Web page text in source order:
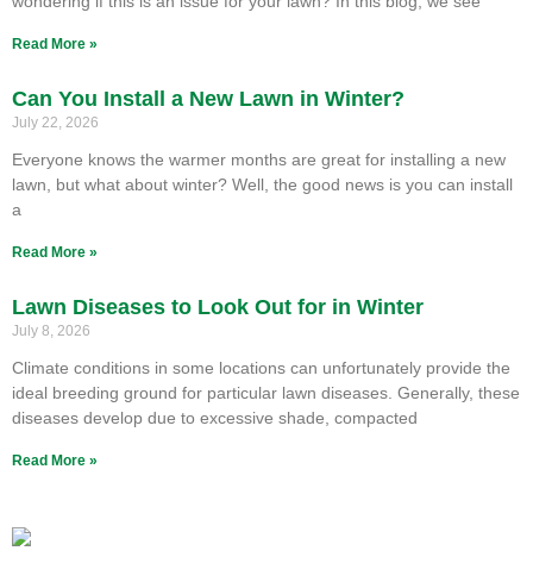
Read More »
Can You Install a New Lawn in Winter?
July 22, 2026
Everyone knows the warmer months are great for installing a new
lawn, but what about winter? Well, the good news is you can install
a
Read More »
Lawn Diseases to Look Out for in Winter
July 8, 2026
Climate conditions in some locations can unfortunately provide the
ideal breeding ground for particular lawn diseases. Generally, these
diseases develop due to excessive shade, compacted
Read More »